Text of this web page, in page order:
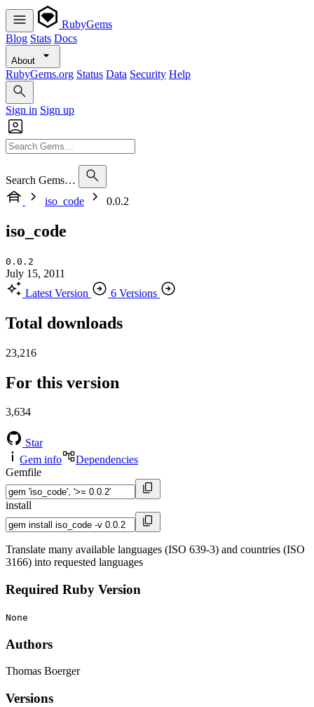
RubyGems
Blog Stats Docs
About
RubyGems.org Status Data Security Help
Sign in Sign up
Search Gems…
iso_code
0.0.2
iso_code
0.0.2
July 15, 2011
Latest Version
6 Versions
Total downloads
23,216
For this version
3,634
Star
Gem info
Dependencies
Gemfile
install
Translate many available languages (ISO 639-3) and countries (ISO
3166) into requested languages
Required Ruby Version
None
Authors
Thomas Boerger
Versions